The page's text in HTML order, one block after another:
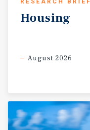
RESEARCH BRIEF
Housing
August 2026